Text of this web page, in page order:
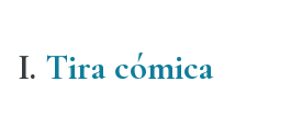
I. Tira cómica